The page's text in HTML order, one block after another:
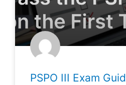
PSPO III Exam